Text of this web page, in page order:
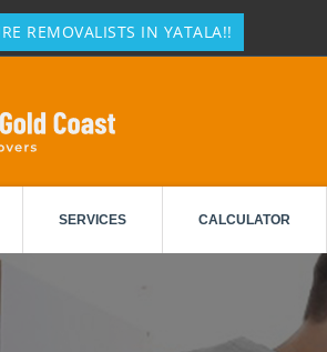
REMOVALISTS IN YATALA!!
SERVICES CALCULATOR